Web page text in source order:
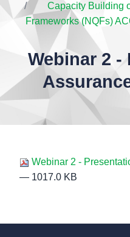
Capacity Building
Frameworks (NQFs)
Webinar 2 -
Webinar 2 -
— 1017.0 KB